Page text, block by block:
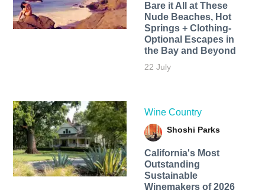
Bare it All at These
Nude Beaches, Hot
Springs + Clothing-
Optional Escapes in
the Bay and Beyond
22 July
Wine Country
Shoshi Parks
California's Most
Outstanding
Sustainable
Winemakers of 2026